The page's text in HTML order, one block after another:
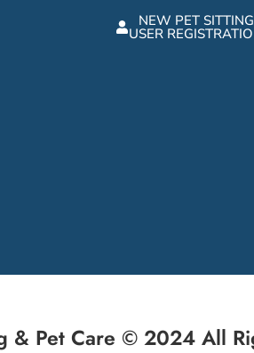
NEW PET SITTING
USER
& Pet Care © 2024 All